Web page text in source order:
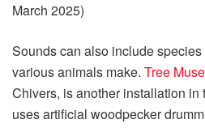
March 2025)
Sounds can also include
various animals make. Tree
Chivers, is another installation in
uses artificial woodpecker